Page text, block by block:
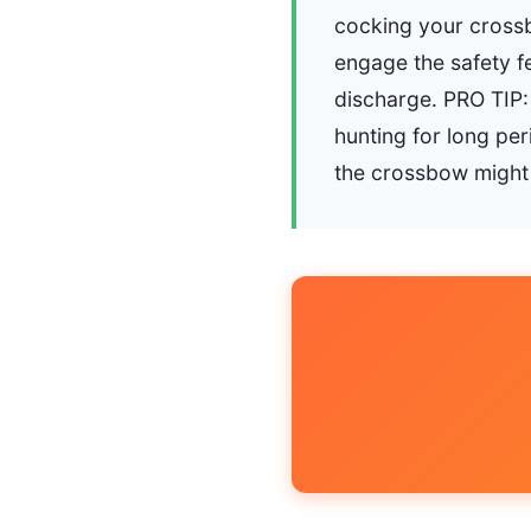
cocking your
engage the safety
discharge. PRO
hunting for long
the crossbow